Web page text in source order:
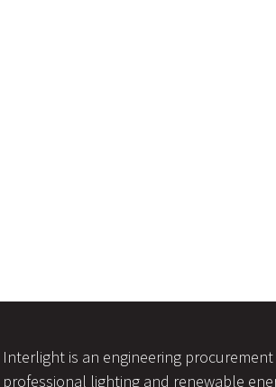
Interlight is an engineering
professional lighting and renewable